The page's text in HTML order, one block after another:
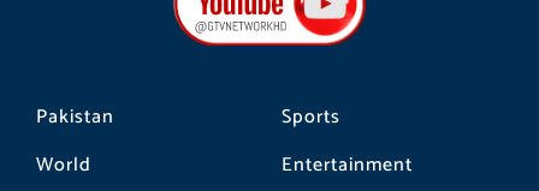
Pakistan
World
Sports
Entertainment
o
k
r
a
m